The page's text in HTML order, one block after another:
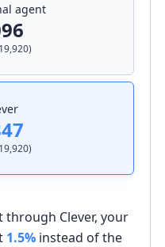
agent
)
)
Clever, your
1.5% instead of the